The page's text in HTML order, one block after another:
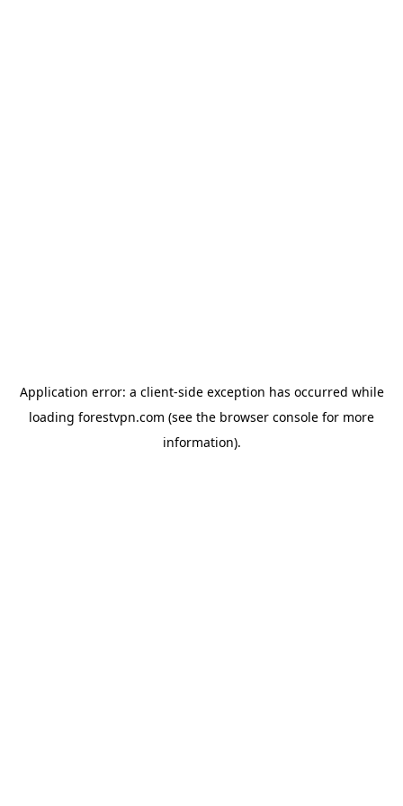
Application error: a client-side exception has occurred while
loading forestvpn.com (see the browser console for more
information).